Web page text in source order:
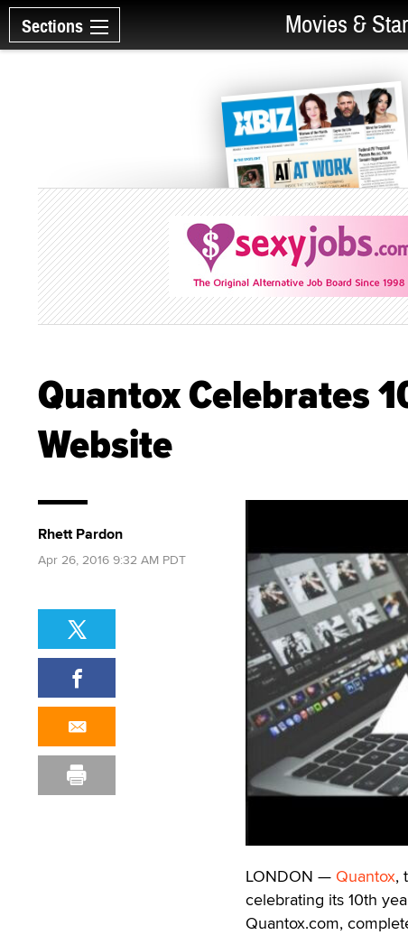
Sections Movies &
Quantox Celebrates
Website
LONDON — Quantox,
celebrating its 10th
Quantox.com,
Rhett Pardon
Apr 26, 2016 9:32 AM PDT